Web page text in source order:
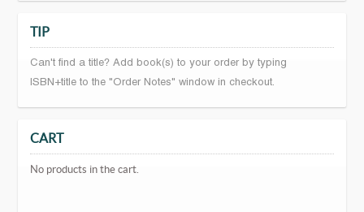
TIP
Can't find a title? Add book(s) to your order by typing
ISBN+title to the "Order Notes" window in checkout.
CART
No products in the cart.